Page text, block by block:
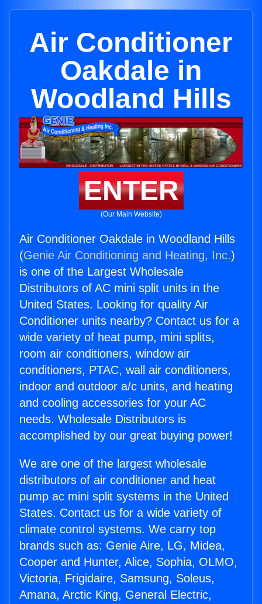
Air Conditioner
Oakdale in
Woodland Hills
ENTER
(Our Main Website)
Air Conditioner Oakdale in Woodland Hills
(Genie Air Conditioning and Heating, Inc.)
is one of the Largest Wholesale
Distributors of AC mini split units in the
United States. Looking for quality Air
Conditioner units nearby? Contact us for a
wide variety of heat pump, mini splits,
room air conditioners, window air
conditioners, PTAC, wall air conditioners,
indoor and outdoor a/c units, and heating
and cooling accessories for your AC
needs. Wholesale Distributors is
accomplished by our great buying power!
We are one of the largest wholesale
distributors of air conditioner and heat
pump ac mini split systems in the United
States. Contact us for a wide variety of
climate control systems. We carry top
brands such as: Genie Aire, LG, Midea,
Cooper and Hunter, Alice, Sophia, OLMO,
Victoria, Frigidaire, Samsung, Soleus,
Amana, Arctic King, General Electric,